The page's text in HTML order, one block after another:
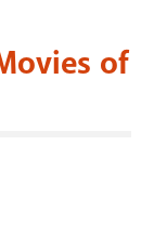
of